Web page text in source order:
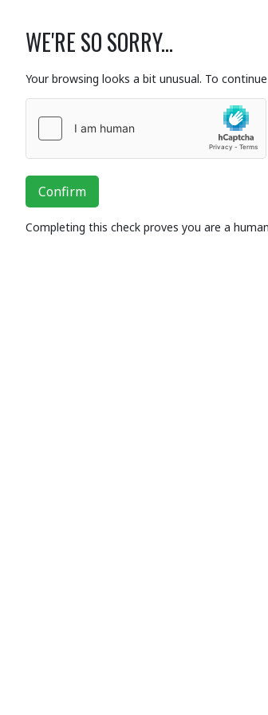
WE'RE SO SORRY...
Your browsing looks a bit unusual. To
Confirm
Completing this check proves you are a